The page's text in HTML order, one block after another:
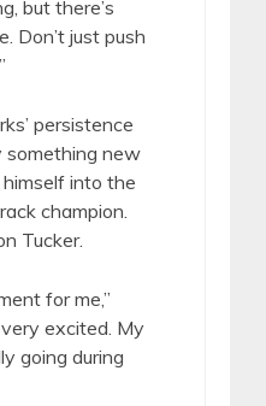
but there’s
Don’t just push
persistence
new
into the
champion.
Tucker.
for me,”
excited. My
going during